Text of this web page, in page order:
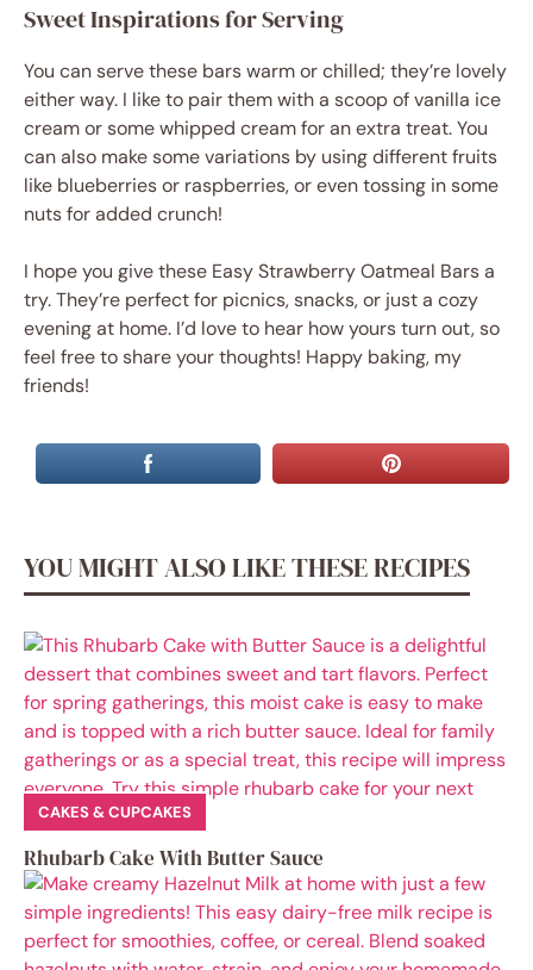
Sweet Inspirations for Serving
You can serve these bars warm or chilled; they’re lovely
either way. I like to pair them with a scoop of vanilla ice
cream or some whipped cream for an extra treat. You
can also make some variations by using different fruits
like blueberries or raspberries, or even tossing in some
nuts for added crunch!
I hope you give these Easy Strawberry Oatmeal Bars a
try. They’re perfect for picnics, snacks, or just a cozy
evening at home. I’d love to hear how yours turn out, so
feel free to share your thoughts! Happy baking, my
friends!
YOU MIGHT ALSO LIKE THESE RECIPES
CAKES & CUPCAKES
Rhubarb Cake With Butter Sauce